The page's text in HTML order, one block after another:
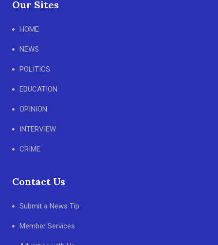
Our Sites
HOME
NEWS
POLITICS
EDUCATION
OPINION
INTERVIEW
CRIME
Contact Us
Submit a News Tip
Member Services